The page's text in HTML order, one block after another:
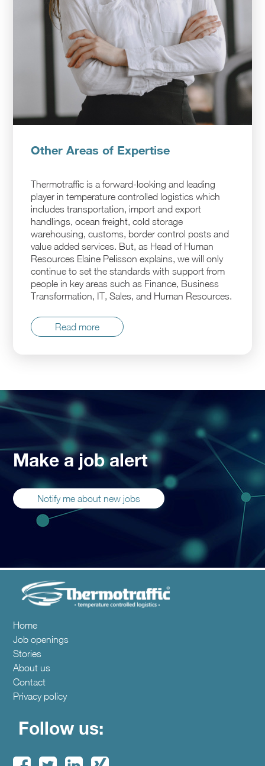
Other Areas of Expertise
Thermotraffic is a forward-looking and leading
player in temperature controlled logistics which
includes transportation, import and export
handlings, ocean freight, cold storage
warehousing, customs, border control posts and
value added services. But, as Head of Human
Resources Elaine Pelisson explains, we will only
continue to set the standards with support from
people in key areas such as Finance, Business
Transformation, IT, Sales, and Human Resources.
Read more
Make a job alert
Notify me about new jobs
Home
Job openings
Stories
About us
Contact
Privacy policy
Follow us: